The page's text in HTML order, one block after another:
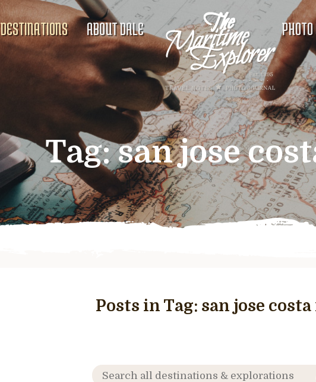
DESTINATIONS ABOUT DALE
Tag:san jose
Posts in Tag: san jose